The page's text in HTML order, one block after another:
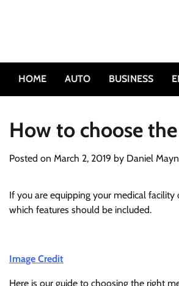
HOME AUTO BUSINESS
How to choose
Posted on March 2, 2019 by Daniel
If you are equipping your medical
which features should be included.
Image Credit
Here is our guide to choosing the right